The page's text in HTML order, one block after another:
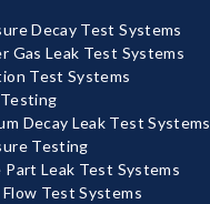
Decay Test Systems
Gas Leak Test Systems
Test Systems
Decay Leak Test Systems
Testing
Part Leak Test Systems
Flow Test Systems